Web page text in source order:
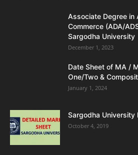
Associate Degree in
Commerce (ADA/
Sargodha University
December 1, 2023
Date Sheet of MA /
One/Two &
January 1, 2024
Sargodha University
October 4, 2019